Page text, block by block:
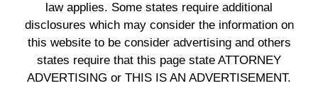
law applies. Some states require additional
disclosures which may consider the information on
this website to be consider advertising and others
states require that this page state ATTORNEY
ADVERTISING or THIS IS AN ADVERTISEMENT.